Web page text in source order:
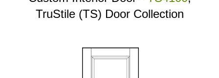
TruStile (TS) Door Collection